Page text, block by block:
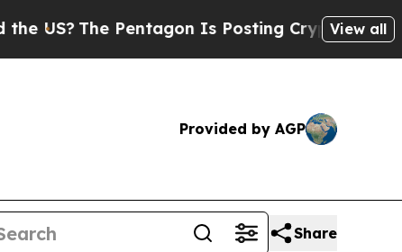
Pentagon Is Posting Cryptic Biblical Messages
View all
Provided by AGP
Share